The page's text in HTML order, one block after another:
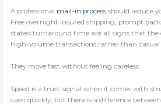
A professional mail-in process should reduce
Free overnight insured shipping, prompt
stated turnaround time are all signs that the
high-volume transactions rather than
They move fast without feeling careless
Speed is a trust signal when it comes with
cash quickly, but there is a difference